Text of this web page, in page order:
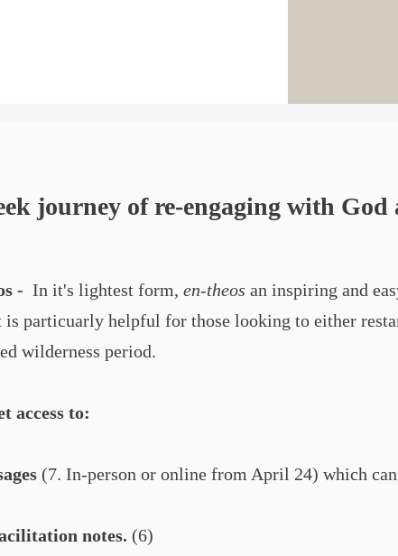
journey of re-engaging with
- In it's lightest form, en-theos an inspiring and
is particuarly helpful for those looking to either
wilderness period.
access to:
(7. In-person or online from April 24) which
notes. (6)